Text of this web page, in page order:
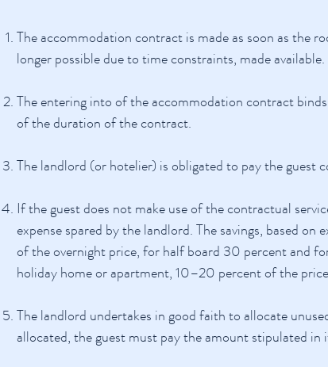
The accommodation contract is made as soon as the
longer possible due to time constraints, made available.
The entering into of the accommodation contract
of the duration of the contract.
The landlord (or hotelier) is obligated to pay the guest
If the guest does not make use of the contractual
expense spared by the landlord. The savings, based
of the overnight price, for half board 30 percent and
holiday home or apartment, 10–20 percent of the
The landlord undertakes in good faith to allocate
allocated, the guest must pay the amount stipulated